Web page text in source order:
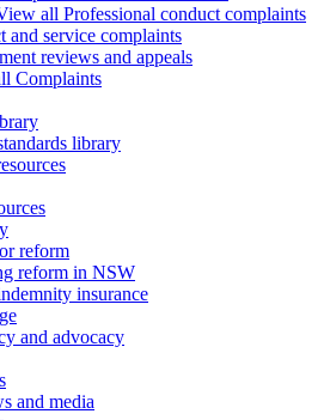
all Professional conduct complaints
and service complaints
reviews and appeals
Complaints
library
reform
reform in NSW
insurance
and advocacy
and media